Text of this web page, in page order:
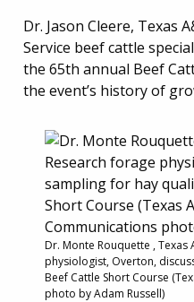
Dr. Jason Cleere, Texas
Service beef cattle
the 65th annual Beef
the event’s history of
Dr. Monte Rouquette , Texas
physiologist, Overton,
Beef Cattle Short Course
photo by Adam Russell)